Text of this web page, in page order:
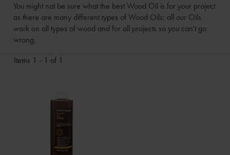
You might not be sure what the best Wood Oil is for your project
as there are many different types of Wood Oils; all our Oils
work on all types of wood and for all projects so you can't go
wrong.
Items 1 - 1 of 1